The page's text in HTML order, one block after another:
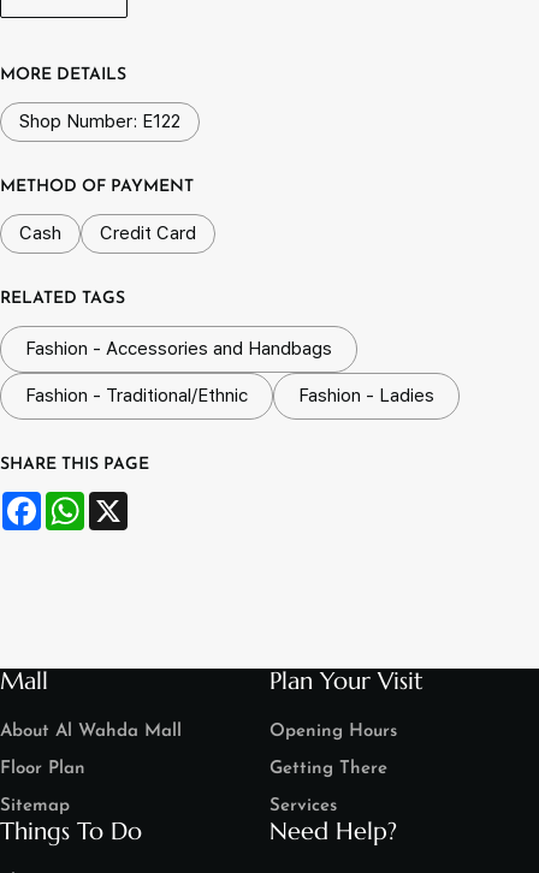
MORE DETAILS
Shop Number: E122
METHOD OF PAYMENT
Cash Credit Card
RELATED TAGS
Fashion - Accessories and Handbags
Fashion - Traditional/Ethnic Fashion - Ladies
SHARE THIS PAGE
FacebookWhatsApp
Mall
About Al Wahda Mall
Floor Plan
Sitemap
Plan Your Visit
Opening Hours
Getting There
Services
Things To Do Need Help?